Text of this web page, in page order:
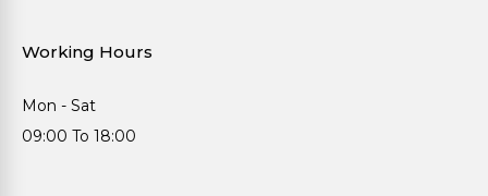
Working Hours
Mon - Sat
09:00 To 18:00